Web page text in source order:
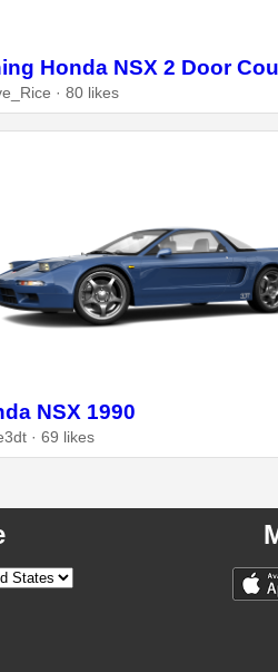
Honda NSX 2 Door
· 80 likes
NSX 1990
· 69 likes